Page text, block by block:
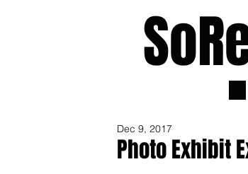
Photo Exhibit
Dec 9, 2017